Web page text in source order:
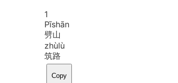
1
Pīshān
劈山
zhùlù
筑路
Copy